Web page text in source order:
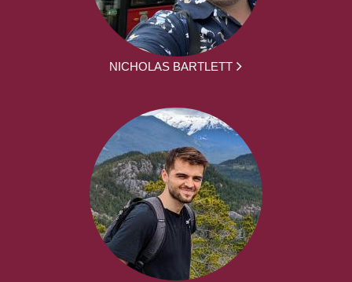
NICHOLAS BARTLETT